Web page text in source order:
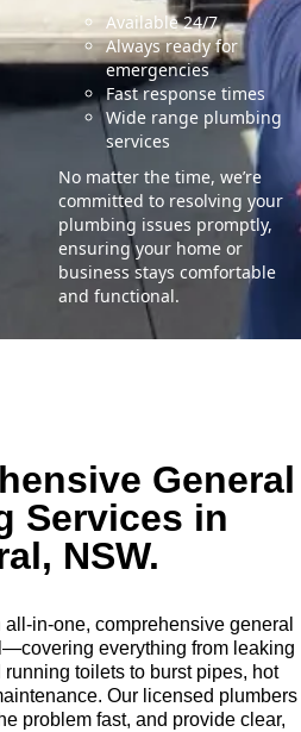
Available 24/7
Always ready for
emergencies
Fast response times
Wide range plumbing
services
No matter the time, we’re
committed to resolving your
plumbing issues promptly,
ensuring your home or
business stays comfortable
and functional.
General
Services in
NSW.
in-one, comprehensive general
everything from leaking
toilets to burst pipes, hot
Our licensed plumbers
problem fast, and provide clear,